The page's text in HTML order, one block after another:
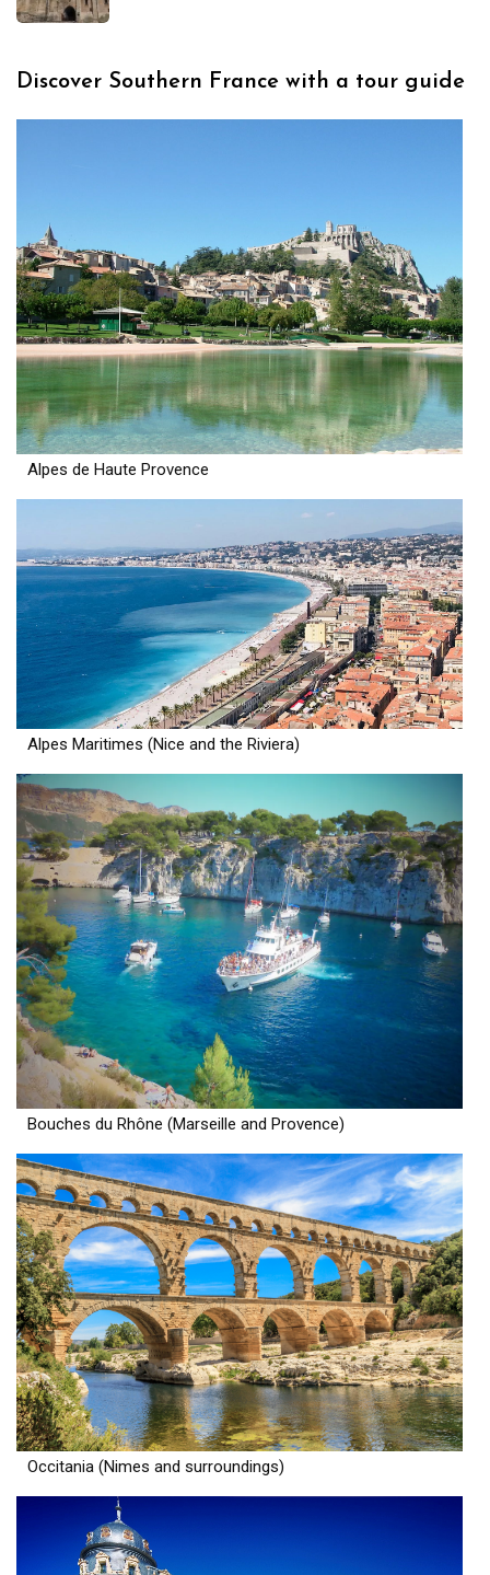
Discover Southern France with a tour guide
Alpes de Haute Provence
Alpes Maritimes (Nice and the Riviera)
Bouches du Rhône (Marseille and Provence)
Occitania (Nimes and surroundings)